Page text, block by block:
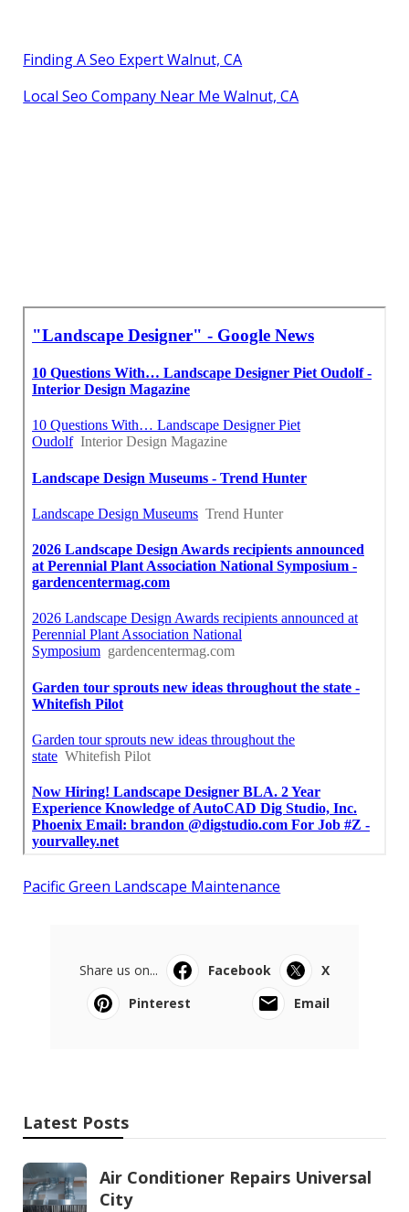
Finding A Seo Expert Walnut, CA
Local Seo Company Near Me Walnut, CA
Pacific Green Landscape Maintenance
Share us on... Facebook
X
Pinterest
Email
Latest Posts
Air Conditioner Repairs Universal
City